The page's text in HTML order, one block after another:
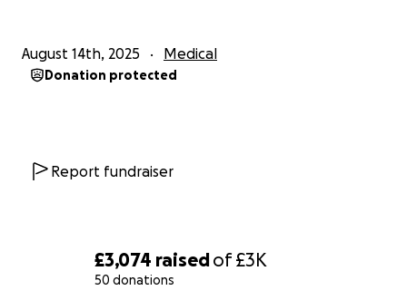
£3,074 raisedof£3K
50 donations
August 14th, 2025 Medical
Donation protected
Report fundraiser